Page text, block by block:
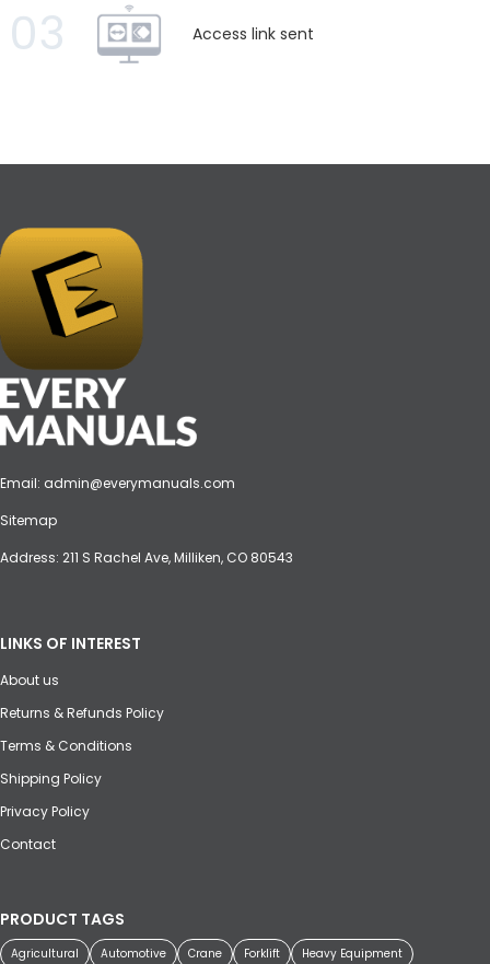
03 Access link sent
Email: admin@everymanuals.com
Sitemap
Address: 211 S Rachel Ave, Milliken, CO 80543
LINKS OF INTEREST
About us
Returns & Refunds Policy
Terms & Conditions
Shipping Policy
Privacy Policy
Contact
PRODUCT TAGS
Agricultural Automotive Crane Forklift
Heavy Equipment